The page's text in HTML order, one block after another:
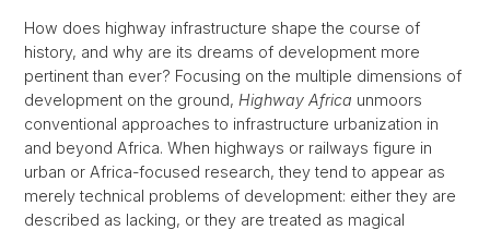
How does highway infrastructure shape the course of
history, and why are its dreams of development more
pertinent than ever? Focusing on the multiple dimensions of
development on the ground, Highway Africa unmoors
conventional approaches to infrastructure urbanization in
and beyond Africa. When highways or railways figure in
urban or Africa-focused research, they tend to appear as
merely technical problems of development: either they are
described as lacking, or they are treated as magical